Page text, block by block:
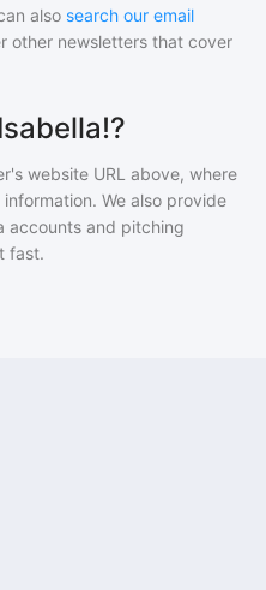
also search our email
other newsletters that cover
website URL above, where
We also provide
accounts and pitching
fast.